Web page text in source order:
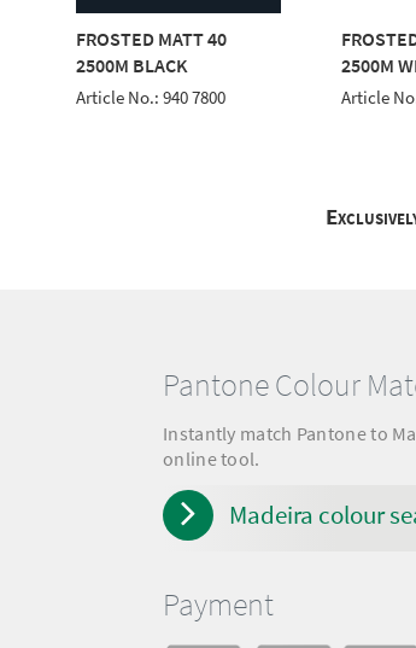
FROSTED MATT 40
2500M BLACK
Article No.: 940 7800
2500M
Article
Pantone Colour
Instantly match Pantone to
online tool.
Madeira colour
Payment